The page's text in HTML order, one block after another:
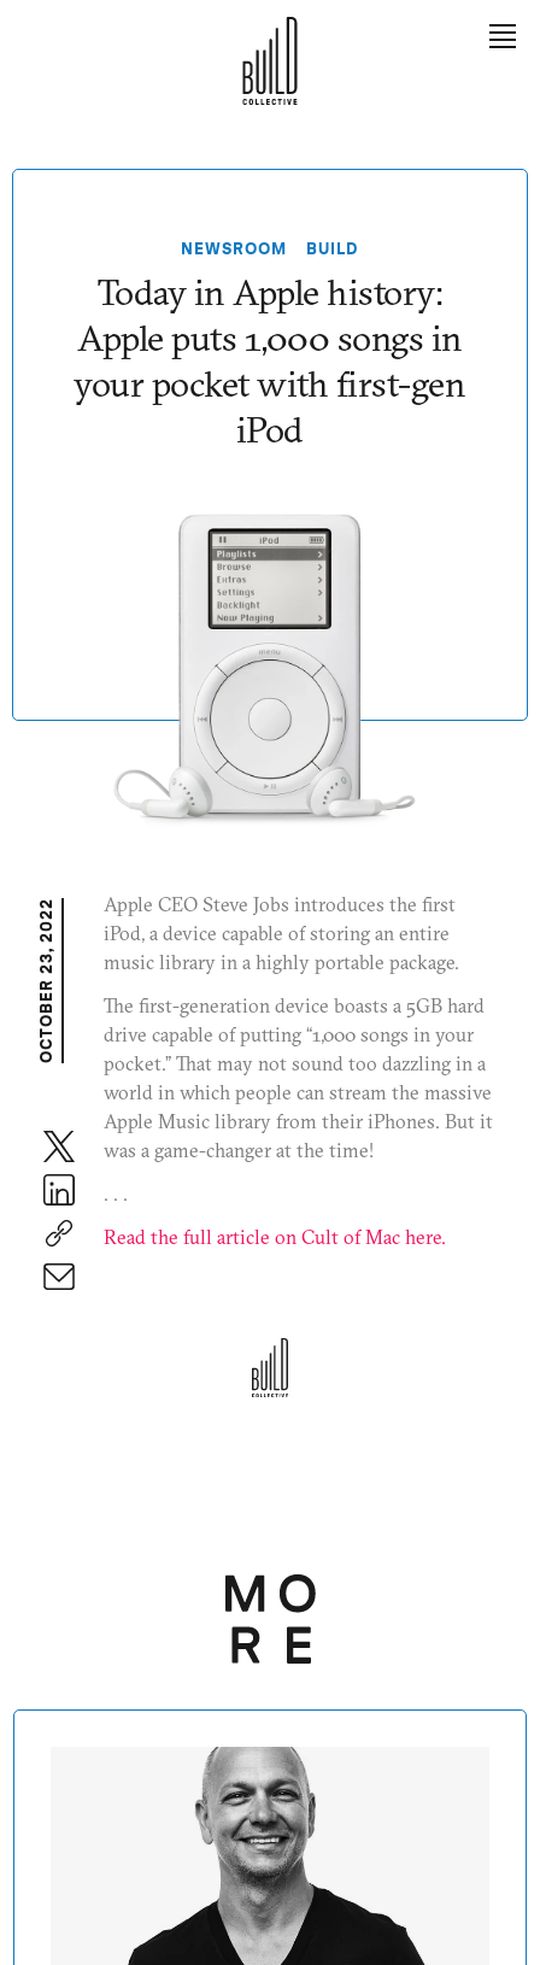
The Book
The Team
The Builders
Contact
Newsroom
Extended Education
JOIN OUR MAILING LIST
Terms of Use Privacy Policy
©2025 BC Mgmt, Inc. All Rights Reserved.
NEWSROOM BUILD
Today in Apple history:
Apple puts 1,000 songs in
your pocket with first-gen
iPod
OCTOBER 23, 2022
Apple CEO Steve Jobs introduces the first
iPod, a device capable of storing an entire
music library in a highly portable package.
The first-generation device boasts a 5GB hard
drive capable of putting “1,000 songs in your
pocket.” That may not sound too dazzling in a
world in which people can stream the massive
Apple Music library from their iPhones. But it
was a game-changer at the time!
. . .
Read the full article on Cult of Mac here.